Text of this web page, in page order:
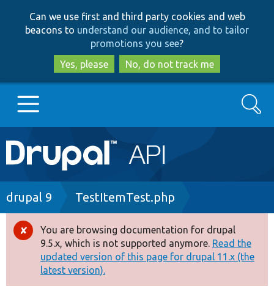
to
main
content
to
search
Can we use first and third party cookies and web
beacons to understand our audience, and to tailor
promotions you see?
Yes, please
No, do not track me
Main
navigation
Go to Drupal.org
Drupal 8+
Other projects
Search
Breadcrumb
drupal 9 TestItemTest.php
Error
message
You are browsing documentation for drupal
9.5.x, which is not supported anymore. Read the
updated version of this page for drupal 11.x (the
latest version).